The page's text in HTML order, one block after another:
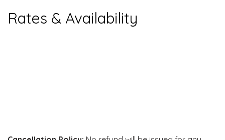
Rates & Availability